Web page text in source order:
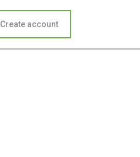
Create account